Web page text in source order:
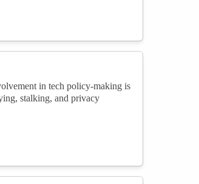
in tech policy-making is
stalking, and privacy